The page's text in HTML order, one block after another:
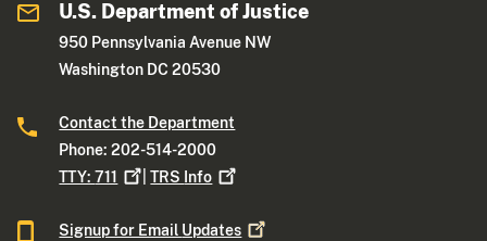
U.S. Department of Justice
950 Pennsylvania Avenue NW
Washington DC 20530
Contact the Department
Phone: 202-514-2000
TTY:711 |TRS Info
Signup for Email Updates